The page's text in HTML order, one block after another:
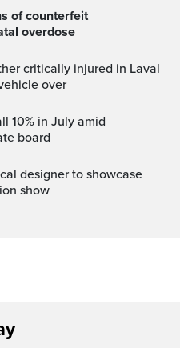
overdose
over
board
show